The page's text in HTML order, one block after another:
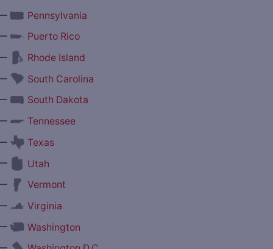
Pennsylvania
Puerto Rico
Rhode Island
South Carolina
South Dakota
Tennessee
Texas
Utah
Vermont
Virginia
Washington